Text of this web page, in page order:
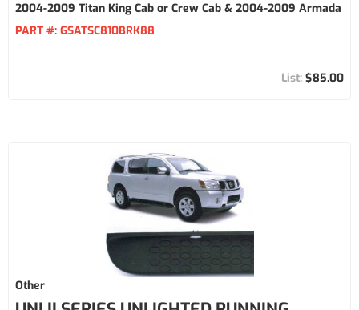
2004-2009 Titan King Cab or Crew Cab & 2004-2009 Armada
PART #: GSATSC810BRK88
$85.00
Other